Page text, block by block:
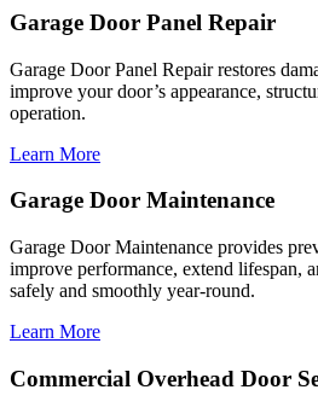
Garage Door Panel Repair
Garage Door Panel Repair restores
improve your door’s appearance,
operation.
Learn More
Garage Door Maintenance
Garage Door Maintenance provides
improve performance, extend lifespan,
safely and smoothly year-round.
Learn More
Commercial Overhead Door